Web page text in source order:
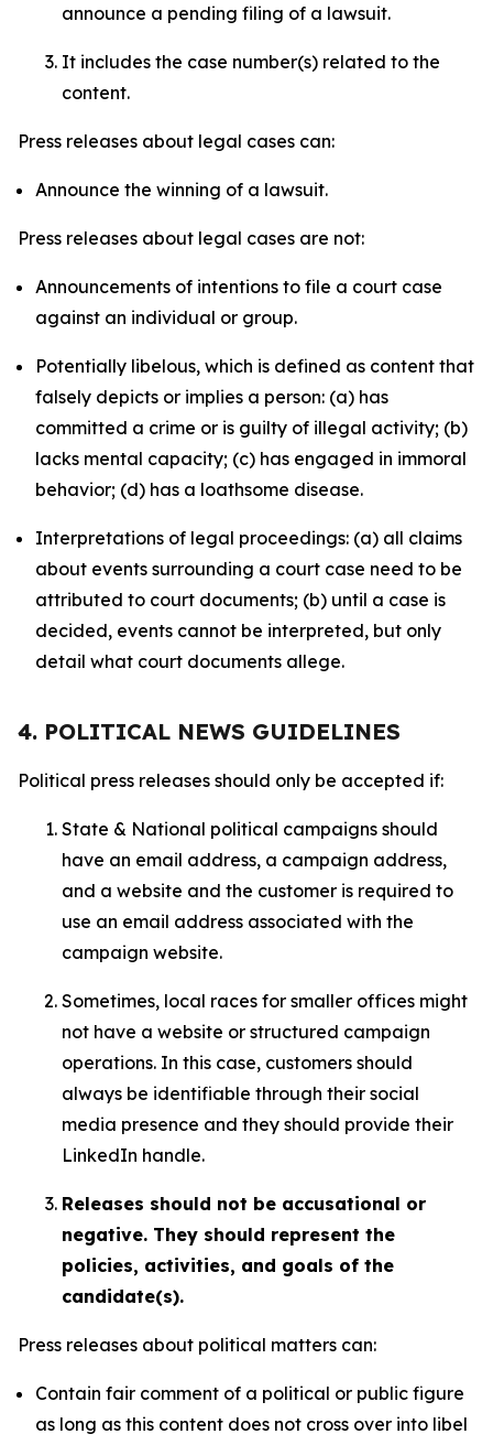
announce a pending filing of a lawsuit.
It includes the case number(s) related to the
content.
Press releases about legal cases can:
Announce the winning of a lawsuit.
Press releases about legal cases are not:
Announcements of intentions to file a court case
against an individual or group.
Potentially libelous, which is defined as content that
falsely depicts or implies a person: (a) has
committed a crime or is guilty of illegal activity; (b)
lacks mental capacity; (c) has engaged in immoral
behavior; (d) has a loathsome disease.
Interpretations of legal proceedings: (a) all claims
about events surrounding a court case need to be
attributed to court documents; (b) until a case is
decided, events cannot be interpreted, but only
detail what court documents allege.
4. POLITICAL NEWS GUIDELINES
Political press releases should only be accepted if:
State & National political campaigns should
have an email address, a campaign address,
and a website and the customer is required to
use an email address associated with the
campaign website.
Sometimes, local races for smaller offices might
not have a website or structured campaign
operations. In this case, customers should
always be identifiable through their social
media presence and they should provide their
LinkedIn handle.
Releases should not be accusational or
negative. They should represent the
policies, activities, and goals of the
candidate(s).
Press releases about political matters can:
Contain fair comment of a political or public figure
as long as this content does not cross over into libel